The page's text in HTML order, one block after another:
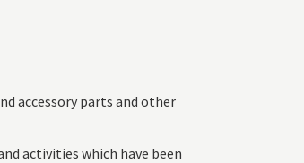
accessory parts and other
activities which have been